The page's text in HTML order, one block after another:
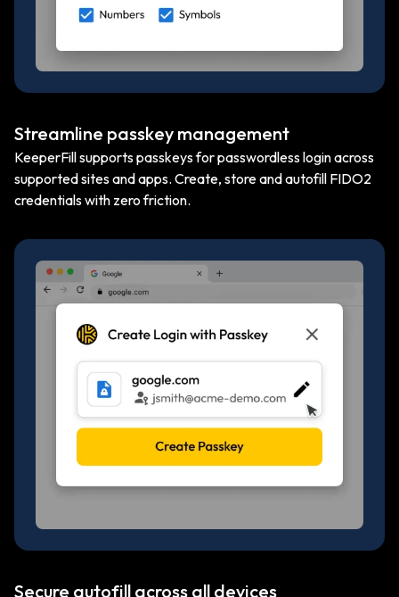
Streamline passkey management
KeeperFill supports passkeys for passwordless login across
supported sites and apps. Create, store and autofill FIDO2
credentials with zero friction.
Secure autofill across all devices